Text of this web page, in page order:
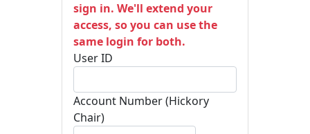
sign in. We'll extend your
access, so you can use the
same login for both.
User ID
Account Number (Hickory
Chair)